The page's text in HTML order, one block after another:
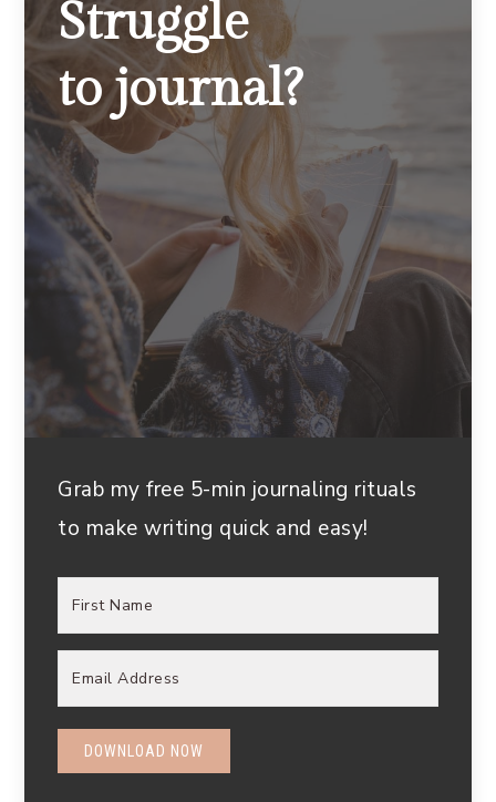
Struggle
to journal?
Grab my free 5-min journaling rituals
to make writing quick and easy!
DOWNLOAD NOW